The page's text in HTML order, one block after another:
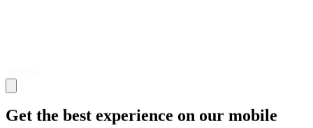
Get the best experience on our mobile